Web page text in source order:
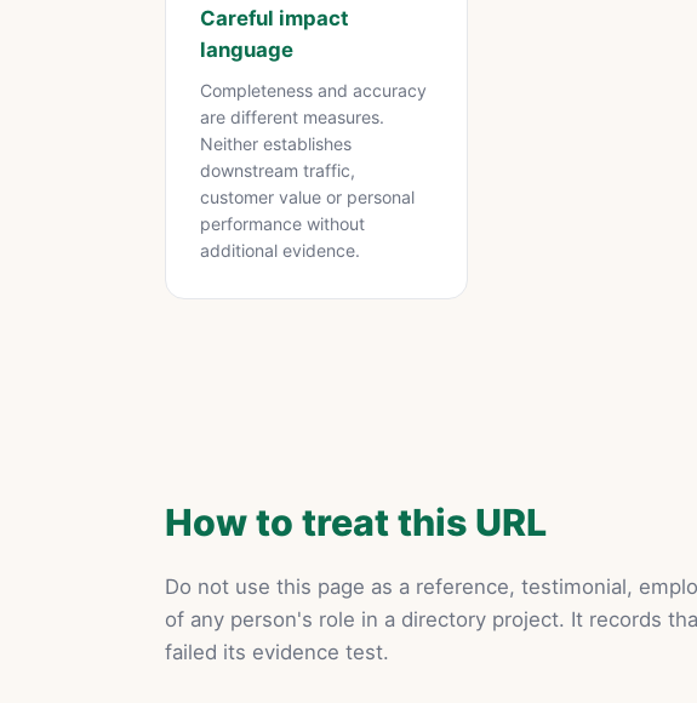
Careful impact
language
Completeness and accuracy
are different measures.
Neither establishes
downstream traffic,
customer value or personal
performance without
additional evidence.
How to treat this URL
Do not use this page as a reference, testimonial,
of any person's role in a directory project. It records
failed its evidence test.